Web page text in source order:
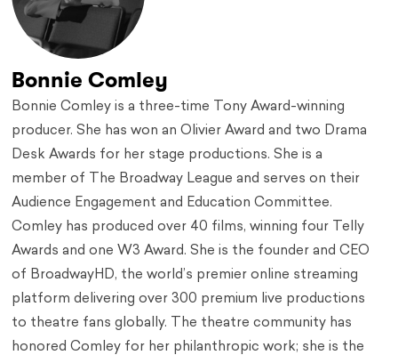
Bonnie Comley
Bonnie Comley is a three-time Tony Award-winning
producer. She has won an Olivier Award and two Drama
Desk Awards for her stage productions. She is a
member of The Broadway League and serves on their
Audience Engagement and Education Committee.
Comley has produced over 40 films, winning four Telly
Awards and one W3 Award. She is the founder and CEO
of BroadwayHD, the world’s premier online streaming
platform delivering over 300 premium live productions
to theatre fans globally. The theatre community has
honored Comley for her philanthropic work; she is the